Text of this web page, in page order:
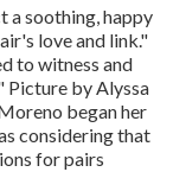
a soothing, happy
love and link."
to witness and
Picture byAlyssa
began her
considering that
for pairs